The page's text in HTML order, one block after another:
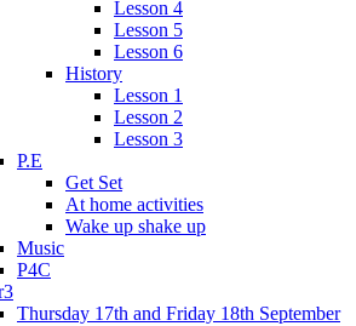
Lesson 4
Lesson 5
Lesson 6
History
Lesson 1
Lesson 2
Lesson 3
P.E
Get Set
At home activities
Wake up shake up
Music
P4C
Thursday 17th and Friday 18th September